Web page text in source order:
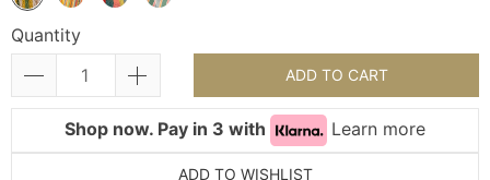
Quantity
ADD TO CART
Shop now. Pay in 3 with Learn more
ADD TO WISHLIST